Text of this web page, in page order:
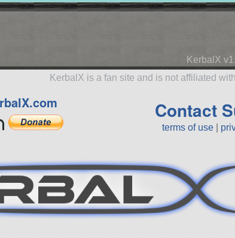
KerbalX
KerbalX is a fan site and is not affiliated
Contact
terms of use